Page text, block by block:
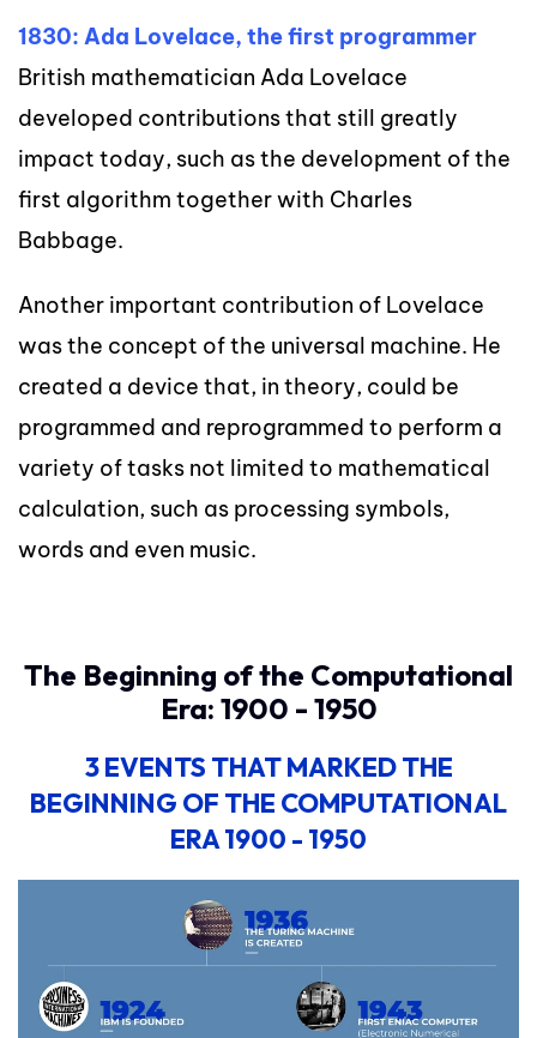
1830: Ada Lovelace, the first programmer
British mathematician Ada Lovelace
developed contributions that still greatly
impact today, such as the development of the
first algorithm together with Charles
Babbage.
Another important contribution of Lovelace
was the concept of the universal machine. He
created a device that, in theory, could be
programmed and reprogrammed to perform a
variety of tasks not limited to mathematical
calculation, such as processing symbols,
words and even music.
The Beginning of the Computational
Era: 1900 - 1950
3 EVENTS THAT MARKED THE
BEGINNING OF THE COMPUTATIONAL
ERA 1900 - 1950